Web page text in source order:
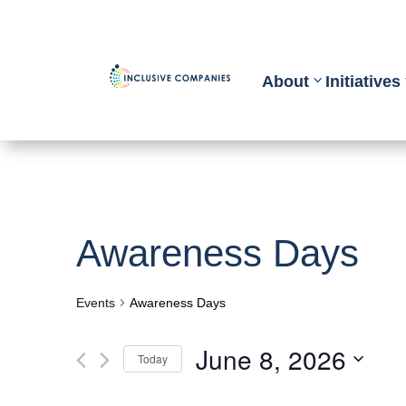
About Initiatives
Awareness Days
Events Awareness Days
Today June 8, 2026